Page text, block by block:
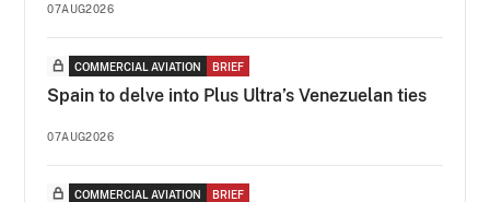
07AUG2026
COMMERCIAL AVIATION BRIEF
Spain to delve into Plus Ultra’s Venezuelan ties
07AUG2026
COMMERCIAL AVIATION BRIEF